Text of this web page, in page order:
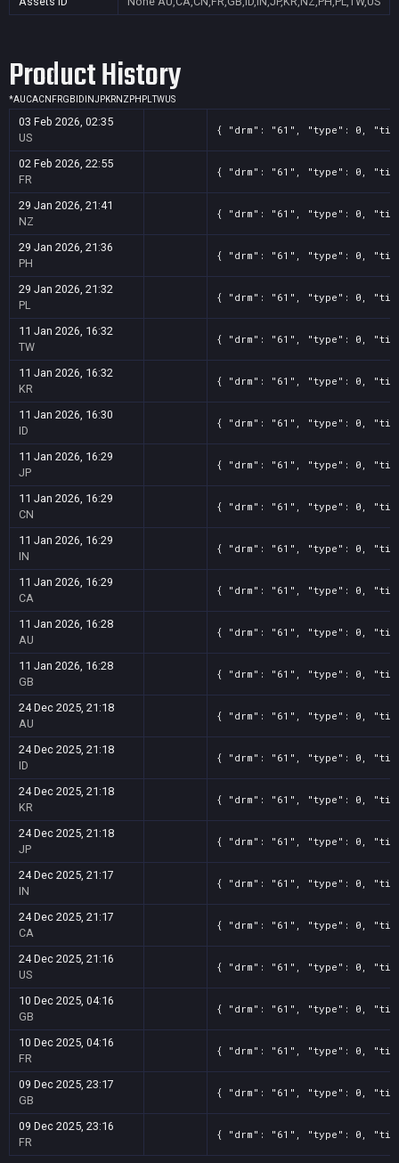
Product History
*AUCACN FRGB ID INJPKRNZ PH PLTWUS
03 Feb 2026, 02:35
US
{ "drm": "61", "type": 0,
02 Feb 2026, 22:55
FR
{ "drm": "61", "type": 0,
29 Jan 2026, 21:41
NZ
{ "drm": "61", "type": 0,
29 Jan 2026, 21:36
PH
{ "drm": "61", "type": 0,
29 Jan 2026, 21:32
PL
{ "drm": "61", "type": 0,
11 Jan 2026, 16:32
TW
{ "drm": "61", "type": 0,
11 Jan 2026, 16:32
KR
{ "drm": "61", "type": 0,
11 Jan 2026, 16:30
ID
{ "drm": "61", "type": 0,
11 Jan 2026, 16:29
JP
{ "drm": "61", "type": 0,
11 Jan 2026, 16:29
CN
{ "drm": "61", "type": 0,
11 Jan 2026, 16:29
IN
{ "drm": "61", "type": 0,
11 Jan 2026, 16:29
CA
{ "drm": "61", "type": 0,
11 Jan 2026, 16:28
AU
{ "drm": "61", "type": 0,
11 Jan 2026, 16:28
GB
{ "drm": "61", "type": 0,
24 Dec 2025, 21:18
AU
{ "drm": "61", "type": 0,
24 Dec 2025, 21:18
ID
{ "drm": "61", "type": 0,
24 Dec 2025, 21:18
KR
{ "drm": "61", "type": 0,
24 Dec 2025, 21:18
JP
{ "drm": "61", "type": 0,
24 Dec 2025, 21:17
IN
{ "drm": "61", "type": 0,
24 Dec 2025, 21:17
CA
{ "drm": "61", "type": 0,
24 Dec 2025, 21:16
US
{ "drm": "61", "type": 0,
10 Dec 2025, 04:16
GB
{ "drm": "61", "type": 0,
10 Dec 2025, 04:16
FR
{ "drm": "61", "type": 0,
09 Dec 2025, 23:17
GB
{ "drm": "61", "type": 0,
09 Dec 2025, 23:16
FR
{ "drm": "61", "type": 0,